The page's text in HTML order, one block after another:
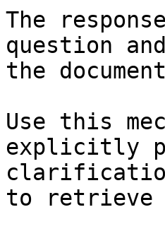
The
question
the
Use this
explicitly